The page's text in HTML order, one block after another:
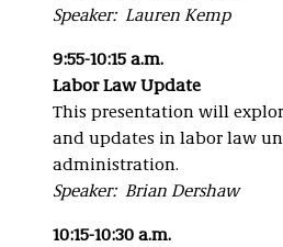
Speaker: Lauren Kemp
9:55-10:15 a.m.
Labor Law Update
This presentation will
and updates in labor law
administration.
Speaker: Brian Dershaw
10:15-10:30 a.m.